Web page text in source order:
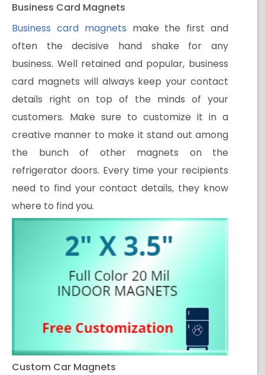
Business Card Magnets
Business card magnets make the first and
often the decisive hand shake for any
business. Well retained and popular, business
card magnets will always keep your contact
details right on top of the minds of your
customers. Make sure to customize it in a
creative manner to make it stand out among
the bunch of other magnets on the
refrigerator doors. Every time your recipients
need to find your contact details, they know
where to find you.
Custom Car Magnets